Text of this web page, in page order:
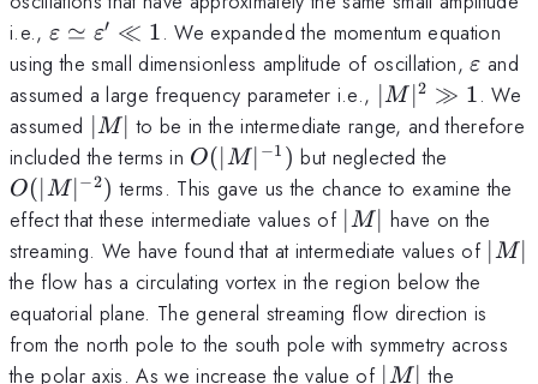
i.e., \varepsilon
\simeq
\varepsilon'
\ll 1
ε ≃ ε′ ≪ 1. We expanded the momentum equation
using the small dimensionless amplitude of oscillation,ε and
assumed a large frequency parameter i.e., |M|^{2}
\gg 1
∣M 2 ≫ 1. We
assumed |M|
M
to be in the intermediate range, and therefore
included the terms in O(|M|^{-1})
O( M −1 ) but neglected the
O( M −2) terms. This gave us the chance to examine the
effect that these intermediate values of |M|
M
have on the
streaming. We have found that at intermediate values of |M|
M
the flow has a circulating vortex in the region below the
equatorial plane. The general streaming flow direction is
from the north pole to the south pole with symmetry across
the polar axis. As we increase the value of |M|
M the